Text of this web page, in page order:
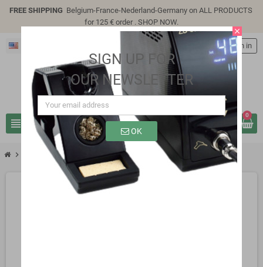
FREE SHIPPING Belgium-France-Nederland-Germany on ALL PRODUCTS
for 125 € order . SHOP NOW.
view_headline search
person Sign in
0
chevron_right Active Components Transistors 2N3442
close
SIGN UP FOR
OUR NEWSLETTER
OK